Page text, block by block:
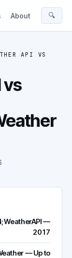
About 🔍
API
VS
vs
WeatherAPI —
2017
— Up to